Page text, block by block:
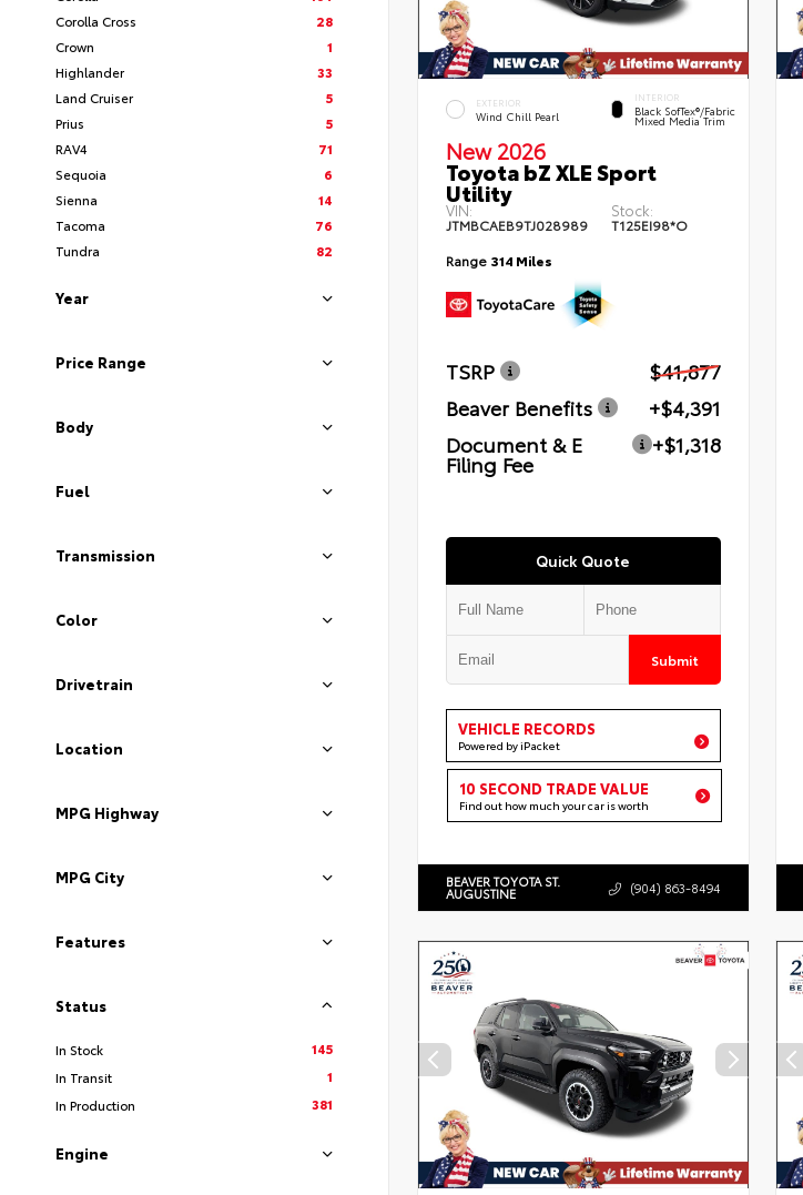
Corolla Cross
28
Crown
1
Highlander
33
Land Cruiser
5
Prius
5
RAV4
71
Sequoia
6
Sienna
14
Tacoma
76
Tundra
82
Year
Price Range
Body
Fuel
Transmission
Color
Drivetrain
Location
MPG Highway
MPG City
Features
Status
In Stock
145
In Transit
1
In Production
381
Engine
EXTERIOR
Wind Chill Pearl
INTERIOR
Black SofTex®/fabric
Mixed Media Trim
New 2026
Toyota bZ XLE Sport
Utility
VIN:
JTMBCAEB9TJ028989
Stock:
T125EI98*O
Range 314 Miles
TSRP
$41,877
Beaver Benefits
+$4,391
Document & E
Filing Fee
+$1,318
Quick Quote
Submit
VEHICLE RECORDS
Powered by iPacket
10 SECOND TRADE VALUE
Find out how much your car is worth
BEAVER TOYOTA ST.
AUGUSTINE (904) 863-8494